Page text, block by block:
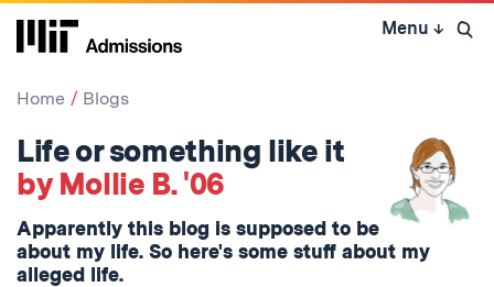
Skip
Menu ↓ Open
Home Blogs
Life or something like it
by Mollie B. '06
Apparently this blog is supposed to be
about my life. So here's some stuff about my
alleged life.